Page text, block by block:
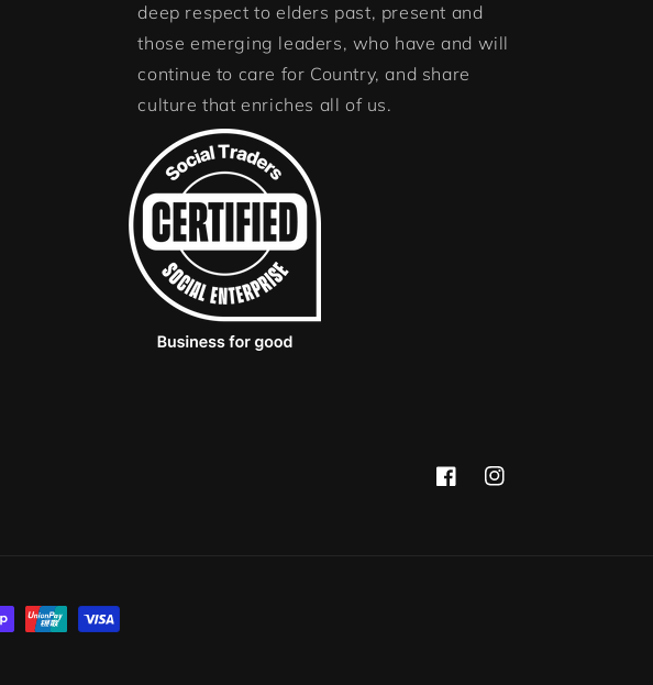
deep respect to elders past, present and
those emerging leaders, who have and will
continue to care for Country, and share
culture that enriches all of us.
FacebookInstagram